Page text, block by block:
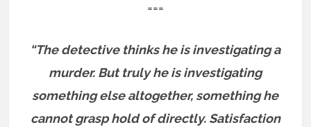
===
“The detective thinks he is investigating a
murder. But truly he is investigating
something else altogether, something he
cannot grasp hold of directly. Satisfaction